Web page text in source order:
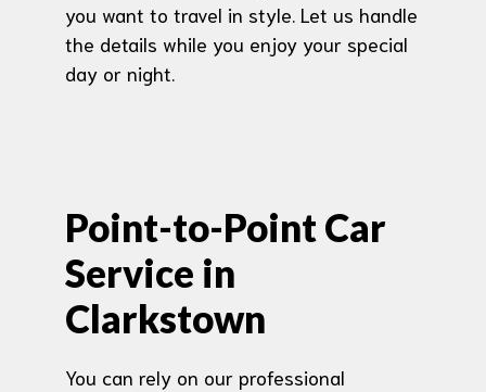
you want to travel in style. Let us handle
the details while you enjoy your special
day or night.
Point-to-Point Car
Service in
Clarkstown
You can rely on our professional